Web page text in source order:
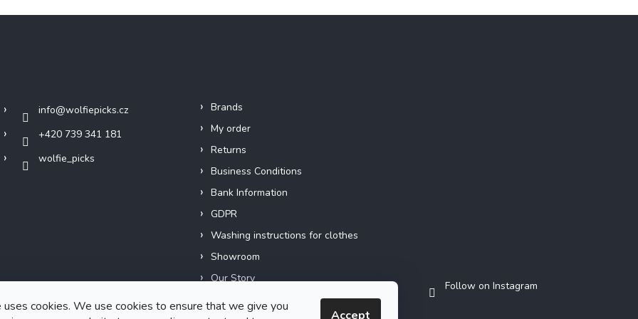
cookies. We use cookies to ensure that we give you
Accept
info@wolfiepicks.cz
+420 739 341 181
wolfie_picks
Brands
My order
Returns
Business Conditions
Bank Information
GDPR
Washing instructions for clothes
Showroom
Our Story
Short films
Follow on Instagram